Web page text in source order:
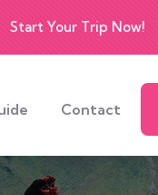
Start Your Trip Now!
Contact